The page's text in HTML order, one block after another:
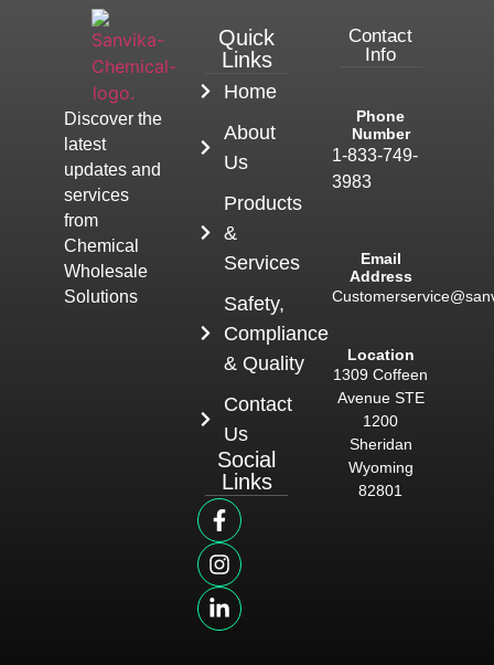
Discover the
latest
updates and
services
from
Chemical
Wholesale
Solutions
Quick
Links
Home
About
Us
Products
&
Services
Safety,
Compliance
& Quality
Contact
Us
Social
Links
Contact
Info
Phone
Number
1-833-749-
3983
Email
Address
Location
1309 Coffeen
Avenue STE
1200
Sheridan
Wyoming
82801